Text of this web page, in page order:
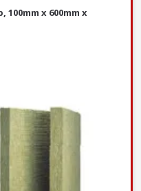
100mm x 600mm x